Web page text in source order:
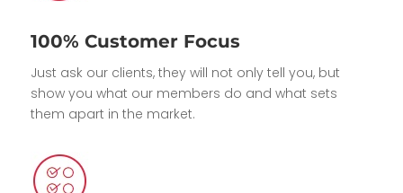
100% Customer Focus
Just ask our clients, they will not only tell you, but
show you what our members do and what sets
them apart in the market.